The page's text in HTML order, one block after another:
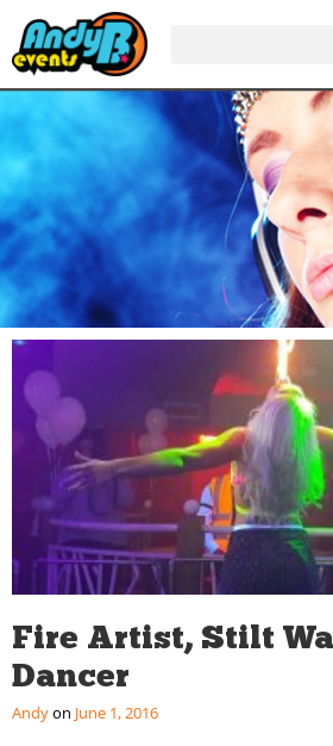
Fire Artist, Stilt
Dancer
Andy June 1, 2016